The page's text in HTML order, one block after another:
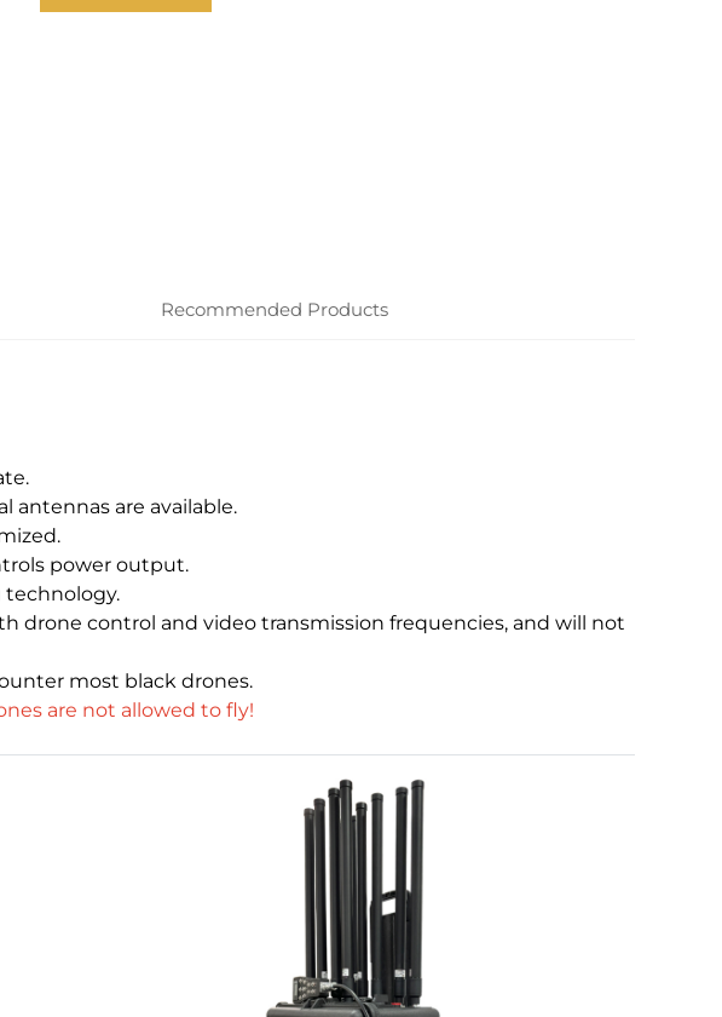
Recommended Products
antennas are available.
power output.
technology.
drone control and video transmission frequencies, and will not
most black drones.
are not allowed to fly!